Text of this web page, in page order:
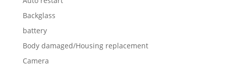
Backglass
battery
Body damaged/Housing replacement
Camera